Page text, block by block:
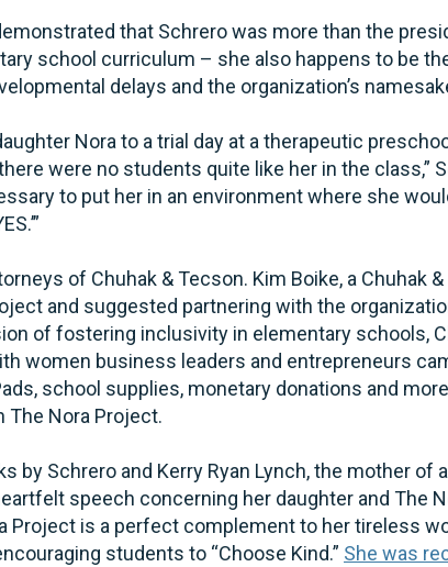
that Schrero was more than the
school curriculum – she also happens to be
delays and the organization’s
Nora to a trial day at a therapeutic
were no students quite like her in the class,”
to put her in an environment where she
of Chuhak & Tecson. Kim Boike, a Chuhak
and suggested partnering with the
of fostering inclusivity in elementary schools,
women business leaders and entrepreneurs
school supplies, monetary donations and
The Nora Project.
by Schrero and Kerry Ryan Lynch, the mother of
speech concerning her daughter and The
Project is a perfect complement to her tireless
students to “Choose Kind.” She was